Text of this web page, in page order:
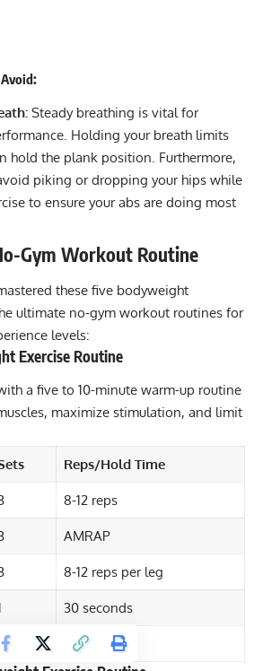
Steady breathing is vital for
Holding your breath limits
hold the plank position. Furthermore,
piking or dropping your hips while
to ensure your abs are doing most
Gym Workout Routine
these five bodyweight
ultimate no-gym workout routines for
levels:
Exercise Routine
a five to 10-minute warm-up routine
maximize stimulation, and limit
Reps/Hold Time
8-12 reps
AMRAP
8-12 reps per leg
30 seconds
3 8-12 reps